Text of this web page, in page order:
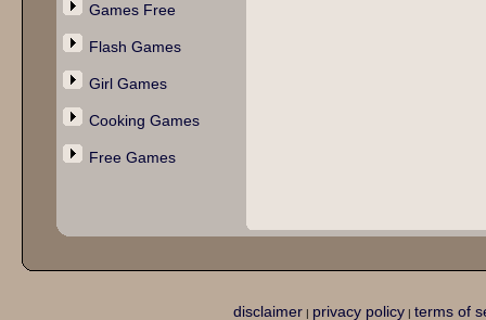
Games Free
Flash Games
Girl Games
Cooking Games
Free Games
disclaimer| privacy policy| terms of